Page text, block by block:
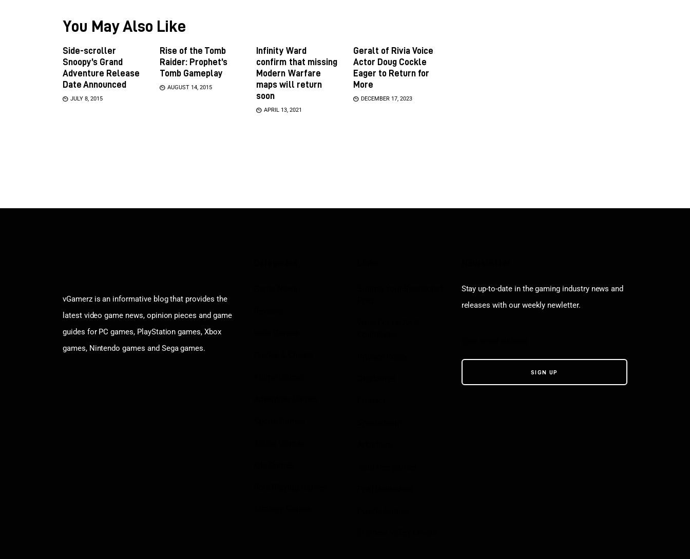
You May Also Like
Side-scroller
Snoopy’s Grand
Adventure Release
Date Announced
JULY 8, 2015
Rise of the Tomb
Raider: Prophet’s
Tomb Gameplay
AUGUST 14, 2015
Infinity Ward
confirm that missing
Modern Warfare
maps will return
soon
APRIL 13, 2021
Geralt of Rivia Voice
Actor Doug Cockle
Eager to Return for
More
DECEMBER 17, 2023
vGamerz is an informative blog that provides the
latest video game news, opinion pieces and game
guides for PC games, PlayStation games, Xbox
games, Nintendo games and Sega games.
Stay up-to-date in the gaming industry news and
releases with our weekly newletter.